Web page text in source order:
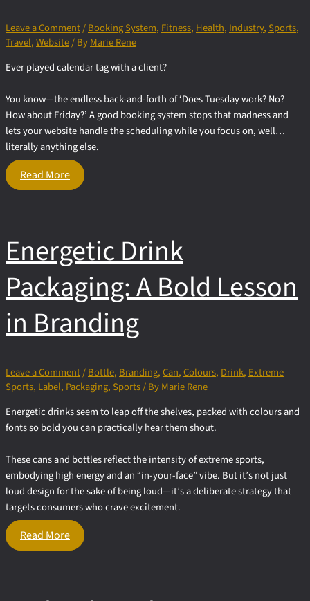
Leave a Comment/Booking System, Fitness, Health, Industry, Sports,
Travel,Website/ ByMarie Rene
Ever played calendar tag with a client?
You know—the endless back-and-forth of ‘Does Tuesday work? No?
How about Friday?’ A good booking system stops that madness and
lets your website handle the scheduling while you focus on, well…
literally anything else.
Appointment
&
for
Your
Read More
Energetic Drink
Packaging: A Bold Lesson
in Branding
Leave a Comment/Bottle, Branding,Can,Colours, Drink, Extreme
Sports, Label, Packaging, Sports/ ByMarie Rene
Energetic drinks seem to leap off the shelves, packed with colours and
fonts so bold you can practically hear them shout.
These cans and bottles reflect the intensity of extreme sports,
embodying high energy and an “in-your-face” vibe. But it’s not just
loud design for the sake of being loud—it’s a deliberate strategy that
targets consumers who crave excitement.
Energetic
Drink
Read More